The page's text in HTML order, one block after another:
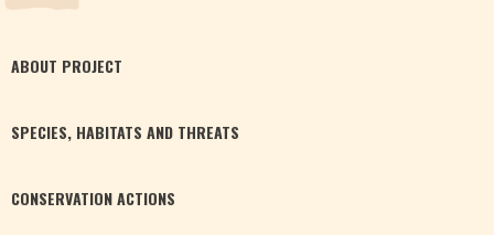
ABOUT PROJECT
SPECIES, HABITATS AND THREATS
CONSERVATIONACTIONS